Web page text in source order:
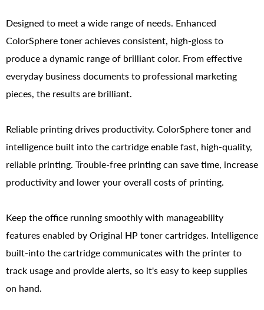
Designed to meet a wide range of needs. Enhanced
ColorSphere toner achieves consistent, high-gloss to
produce a dynamic range of brilliant color. From effective
everyday business documents to professional marketing
pieces, the results are brilliant.
Reliable printing drives productivity. ColorSphere toner and
intelligence built into the cartridge enable fast, high-quality,
reliable printing. Trouble-free printing can save time, increase
productivity and lower your overall costs of printing.
Keep the office running smoothly with manageability
features enabled by Original HP toner cartridges. Intelligence
built-into the cartridge communicates with the printer to
track usage and provide alerts, so it's easy to keep supplies
on hand.